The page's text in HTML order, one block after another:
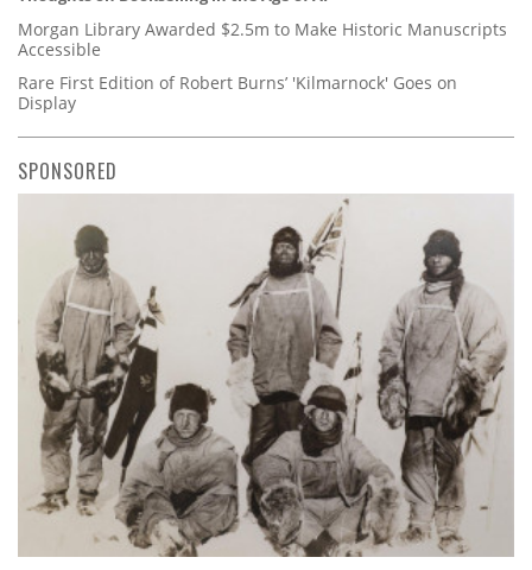
Morgan Library Awarded $2.5m to Make Historic Manuscripts
Accessible
Rare First Edition of Robert Burns’ 'Kilmarnock' Goes on
Display
SPONSORED